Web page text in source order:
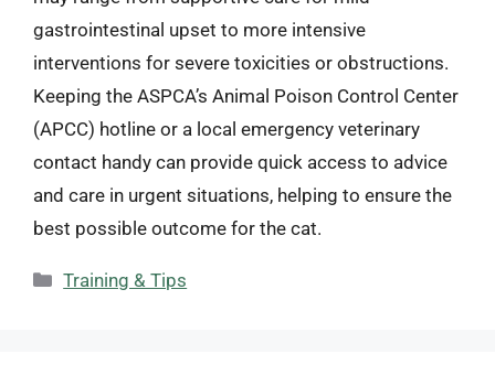
gastrointestinal upset to more intensive
interventions for severe toxicities or obstructions.
Keeping the ASPCA’s Animal Poison Control Center
(APCC) hotline or a local emergency veterinary
contact handy can provide quick access to advice
and care in urgent situations, helping to ensure the
best possible outcome for the cat.
Categories
Training & Tips